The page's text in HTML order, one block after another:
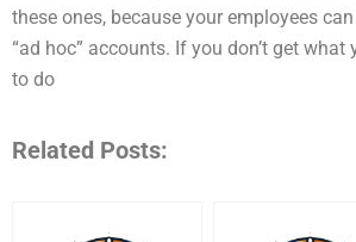
these ones, because your employees
“ad hoc” accounts. If you don’t get
to do
Related Posts: